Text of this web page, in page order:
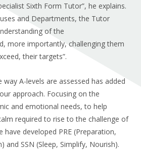
Sixth Form Tutor”, he explains.
and Departments, the Tutor
of the
more importantly, challenging them
their targets”.
way A-levels are assessed has added
approach. Focusing on the
and emotional needs, to help
required to rise to the challenge of
have developed PRE (Preparation,
and SSN (Sleep, Simplify, Nourish).